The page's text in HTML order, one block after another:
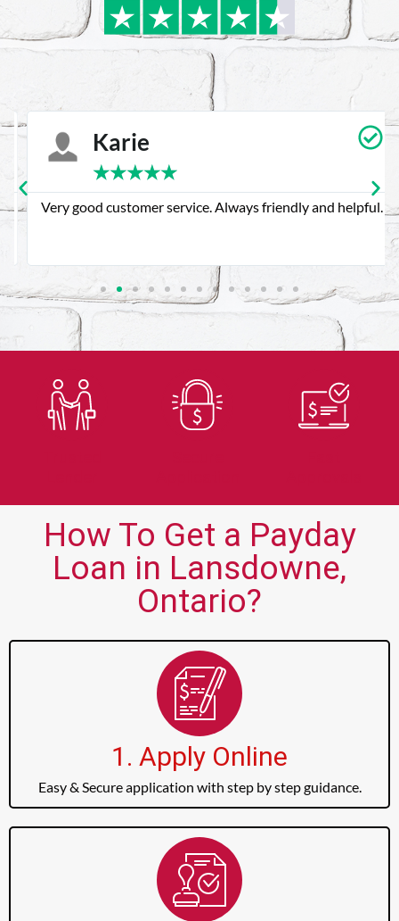
Karie
★★★★★
Very good customer service. Always friendly and helpful.
How To Get a Payday
Loan in Lansdowne,
Ontario?
1. Apply Online
Easy & Secure application with step by step guidance.